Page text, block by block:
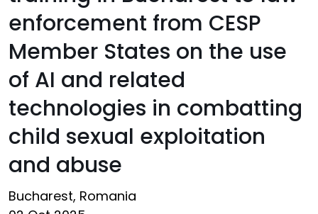
enforcement from CESP
Member States on the use
of AI and related
technologies in combatting
child sexual exploitation
and abuse
Bucharest, Romania